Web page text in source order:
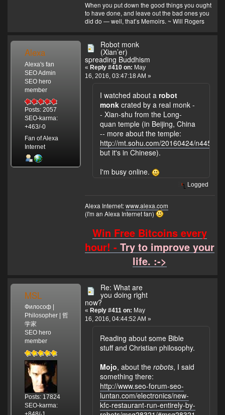
When you put down the good things you ought
to have done, and leave out the bad ones you
did do — well, that’s Memoirs. ~ Will Rogers
Alexa
Alexa's fan
SEO Admin
SEO hero
member
Posts: 2057
SEO-karma:
+463/-0
Fan of Alexa
Internet
Robot monk
(Xian’er)
spreading Buddhism
« Reply #410 on: May
16, 2016, 03:47:18 AM »
I watched about a robot
monk crated by a real monk -
- Xian-shu from the Long-
quan temple (in Beijing, China
-- more about the temple:
http://mt.sohu.com/20160424/
but it's in Chinese).
I'm busy online.
Logged
Alexa Internet:www.alexa.com
(I'm an Alexa Internet fan)
Win Free Bitcoins every
hour! -Try to improve your
life. :->
MSL
Философ |
Philosopher | 哲
学家
SEO hero
member
Posts: 17824
SEO-karma:
Re: What are
you doing right
now?
« Reply #411 on: May
16, 2016, 04:44:52 AM »
Reading about some Bible
stuff and Christian philosophy.
Mojo, about the robots, I said
something there:
http://www.seo-forum-seo-
luntan.com/electronics/new-
kfc-restaurant-run-entirely-by-